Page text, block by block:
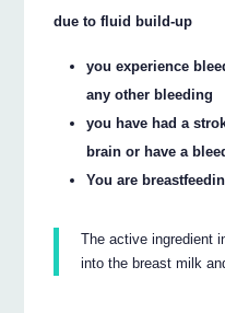
due to fluid build-up
you experience
any other bleeding
you have had a
brain or have a
You are
The active ingredient
into the breast milk